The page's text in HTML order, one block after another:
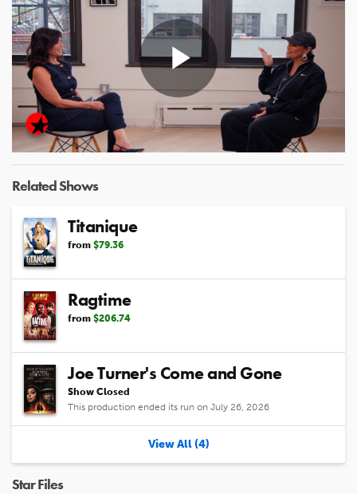
Play
Video
Related Shows
Titanique
from $79.36
Ragtime
from $206.74
Joe Turner's Come and Gone
Show Closed
This production ended its run on July 26, 2026
View All (4)
Star Files